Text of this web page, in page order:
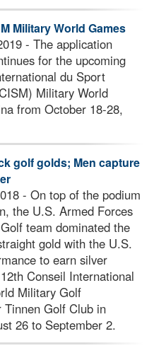
Military World Games
- The application
for the upcoming
du Sport
Military World
from October 18-28,
golf golds; Men capture
- On top of the podium
the U.S. Armed Forces
team dominated the
gold with the U.S.
to earn silver
Conseil International
Military Golf
Golf Club in
26 to September 2.